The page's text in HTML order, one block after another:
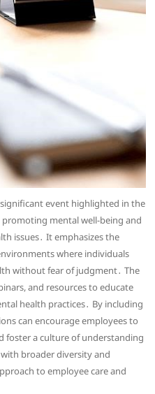
event highlighted in the
promoting mental well-being and
issues․ It emphasizes the
where individuals
without fear of judgment․ The
and resources to educate
health practices․ By including
can encourage employees to
foster a culture of understanding
broader diversity and
to employee care and